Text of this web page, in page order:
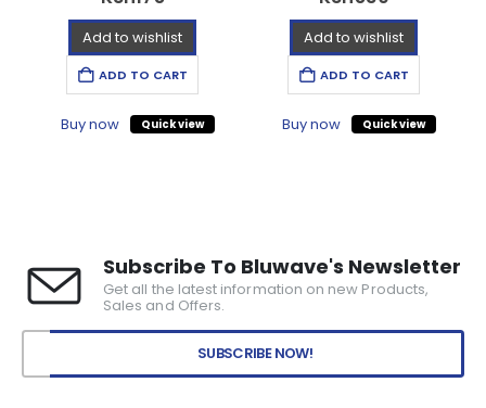
Add to wishlist
ADD TO CART
Buy now Quick view
Add to wishlist
ADD TO CART
Buy now Quick view
Subscribe To Bluwave's Newsletter
Get all the latest information on new Products,
Sales and Offers.